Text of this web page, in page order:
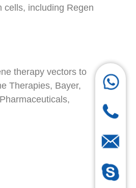
cells, including Regen
therapy vectors to
Therapies, Bayer,